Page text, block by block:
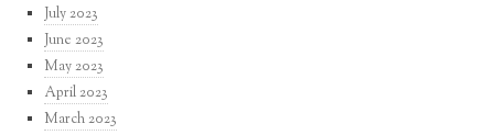
July 2023
June 2023
May 2023
April 2023
March 2023